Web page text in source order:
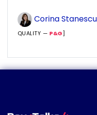
Corina Stanescu
QUALITY — P&G]